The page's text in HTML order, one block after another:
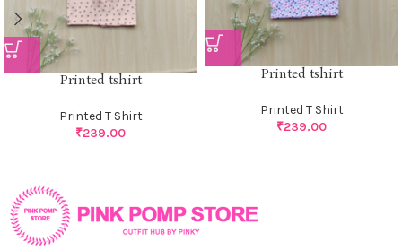
Printed tshirt
Printed T Shirt
₹239.00
Printed tshirt
Printed T Shirt
₹239.00